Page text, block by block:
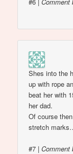
Shes into the
up with rope
beat her with
her dad.
Of course
stretch
#7 |